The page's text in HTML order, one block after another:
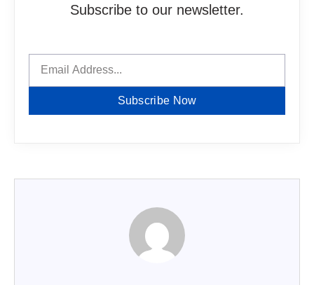
Subscribe to our newsletter.
Subscribe Now